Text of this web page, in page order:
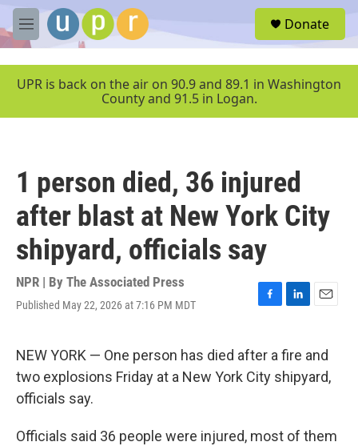
Skip to main content
M
e
u
Donate
UPR is back on the air on 90.9 and 89.1 in Washington
County and 91.5 in Logan.
1 person died, 36 injured
after blast at New York City
shipyard, officials say
NPR | By The Associated Press
Published May 22, 2026 at 7:16 PM MDT
F
e
b
o
L
k
e
d
E
i
l
NEW YORK — One person has died after a fire and
two explosions Friday at a New York City shipyard,
officials say.
Officials said 36 people were injured, most of them